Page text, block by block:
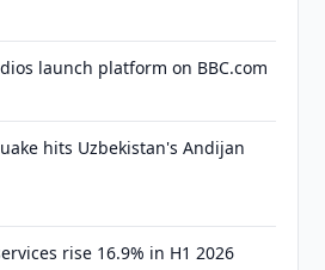
launch platform on BBC.com
hits Uzbekistan's Andijan
rise 16.9% in H1 2026